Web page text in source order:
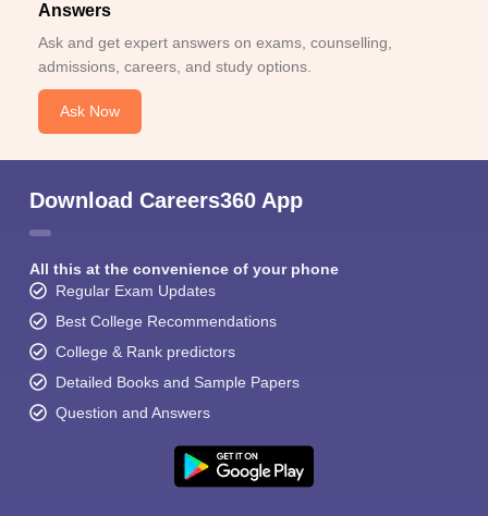
Answers
Ask and get expert answers on exams, counselling,
admissions, careers, and study options.
Ask Now
Download Careers360 App
All this at the convenience of your phone
Regular Exam Updates
Best College Recommendations
College & Rank predictors
Detailed Books and Sample Papers
Question and Answers